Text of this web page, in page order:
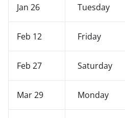
Jan 26 Tuesday
Feb 12 Friday
Feb 27 Saturday
Mar 29 Monday